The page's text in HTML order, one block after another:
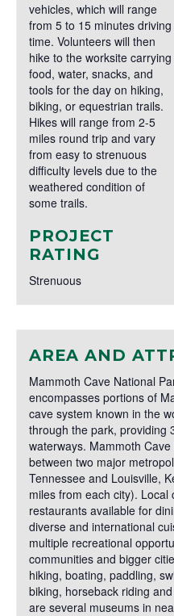
vehicles, which will range
from 5 to 15 minutes driving
time. Volunteers will then
hike to the worksite carrying
food, water, snacks, and
tools for the day on hiking,
biking, or equestrian trails.
Hikes will range from 2-5
miles round trip and vary
from easy to strenuous
difficulty levels due to the
weathered condition of
some trails.
PROJECT
RATING
Strenuous
AREA AND
Mammoth Cave National
encompasses portions of
cave system known in the
through the park, providing
waterways. Mammoth
between two major
Tennessee and Louisville,
miles from each city). Local
restaurants available for
diverse and international
multiple recreational
communities and bigger
hiking, boating, paddling,
biking, horseback riding
are several museums in